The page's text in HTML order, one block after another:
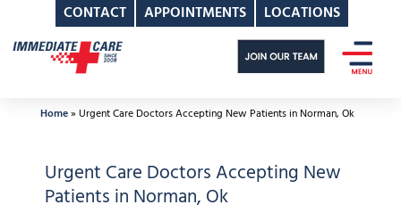
CONTACT APPOINTMENTS LOCATIONS
Skip
to
Home»Urgent Care Doctors Accepting New Patients in Norman, Ok
Urgent Care Doctors Accepting New
Patients in Norman, Ok